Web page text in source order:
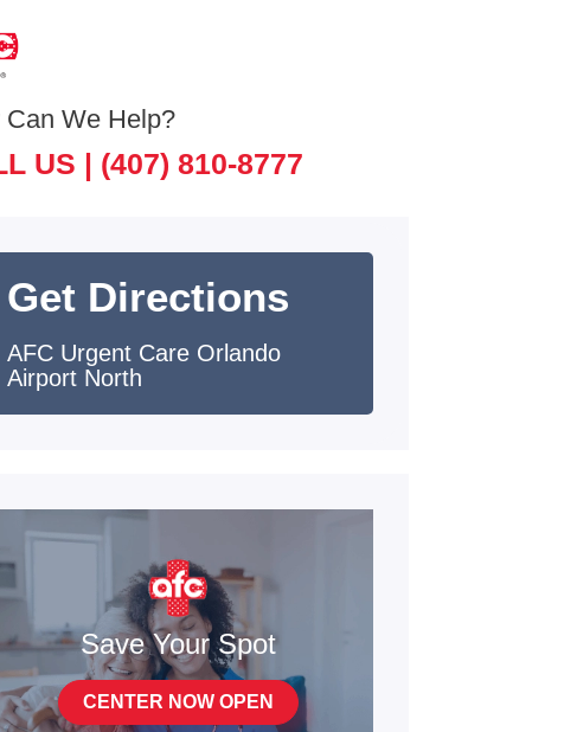
Can We Help?
US | (407) 810-8777
Get Directions
AFC Urgent Care Orlando
Airport North
Save Your Spot
CENTER NOW OPEN